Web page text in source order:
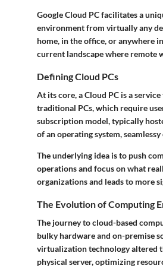
Google Cloud PC facilitates a
environment from virtually any
home, in the office, or anywhere
current landscape where remote
Defining Cloud PCs
At its core, aCloud PC is a
traditional PCs, which require
subscription model, typically
of an operating system,
The underlying idea is to push
operations and focus on what
organizations and leads to more
The Evolution of Computing
The journey to cloud-based
bulky hardware and on-premise
virtualization technologyaltered
physical server, optimizing